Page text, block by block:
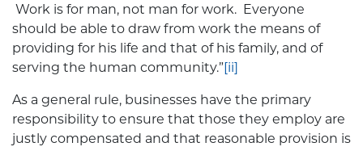
Work is for man, not man for work. Everyone
should be able to draw from work the means of
providing for his life and that of his family, and of
serving the human community.”[ii]
As a general rule, businesses have the primary
responsibility to ensure that those they employ are
justly compensated and that reasonable provision is